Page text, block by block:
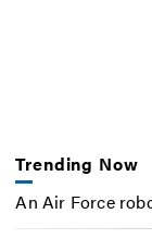
Trending Now
An Air Force